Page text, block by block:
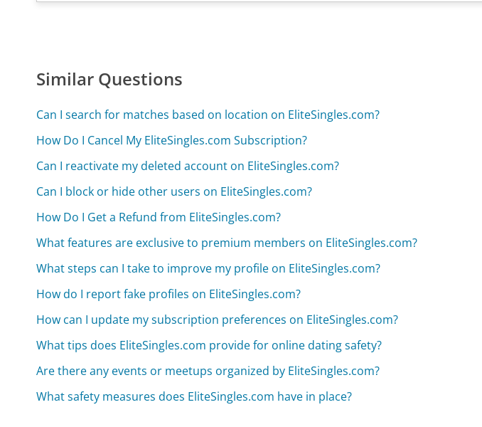
Similar Questions
Can I search for matches based on location on EliteSingles.com?
How Do I Cancel My EliteSingles.com Subscription?
Can I reactivate my deleted account on EliteSingles.com?
Can I block or hide other users on EliteSingles.com?
How Do I Get a Refund from EliteSingles.com?
What features are exclusive to premium members on EliteSingles.com?
What steps can I take to improve my profile on EliteSingles.com?
How do I report fake profiles on EliteSingles.com?
How can I update my subscription preferences on EliteSingles.com?
What tips does EliteSingles.com provide for online dating safety?
Are there any events or meetups organized by EliteSingles.com?
What safety measures does EliteSingles.com have in place?